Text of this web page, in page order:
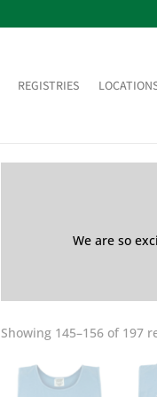
REGISTRIES
We are so
Showing 145–156 of 197